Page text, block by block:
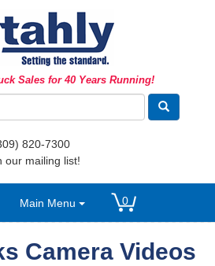
Sales for 40 Years Running!
820-7300
our mailing list!
Main Menu 0
Camera Videos